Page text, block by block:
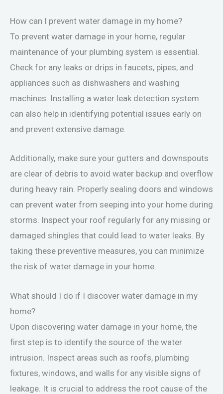
How can I prevent water damage in my home?
To prevent water damage in your home, regular
maintenance of your plumbing system is essential.
Check for any leaks or drips in faucets, pipes, and
appliances such as dishwashers and washing
machines. Installing a water leak detection system
can also help in identifying potential issues early on
and prevent extensive damage.
Additionally, make sure your gutters and downspouts
are clear of debris to avoid water backup and overflow
during heavy rain. Properly sealing doors and windows
can prevent water from seeping into your home during
storms. Inspect your roof regularly for any missing or
damaged shingles that could lead to water leaks. By
taking these preventive measures, you can minimize
the risk of water damage in your home.
What should I do if I discover water damage in my
home?
Upon discovering water damage in your home, the
first step is to identify the source of the water
intrusion. Inspect areas such as roofs, plumbing
fixtures, windows, and walls for any visible signs of
leakage. It is crucial to address the root cause of the